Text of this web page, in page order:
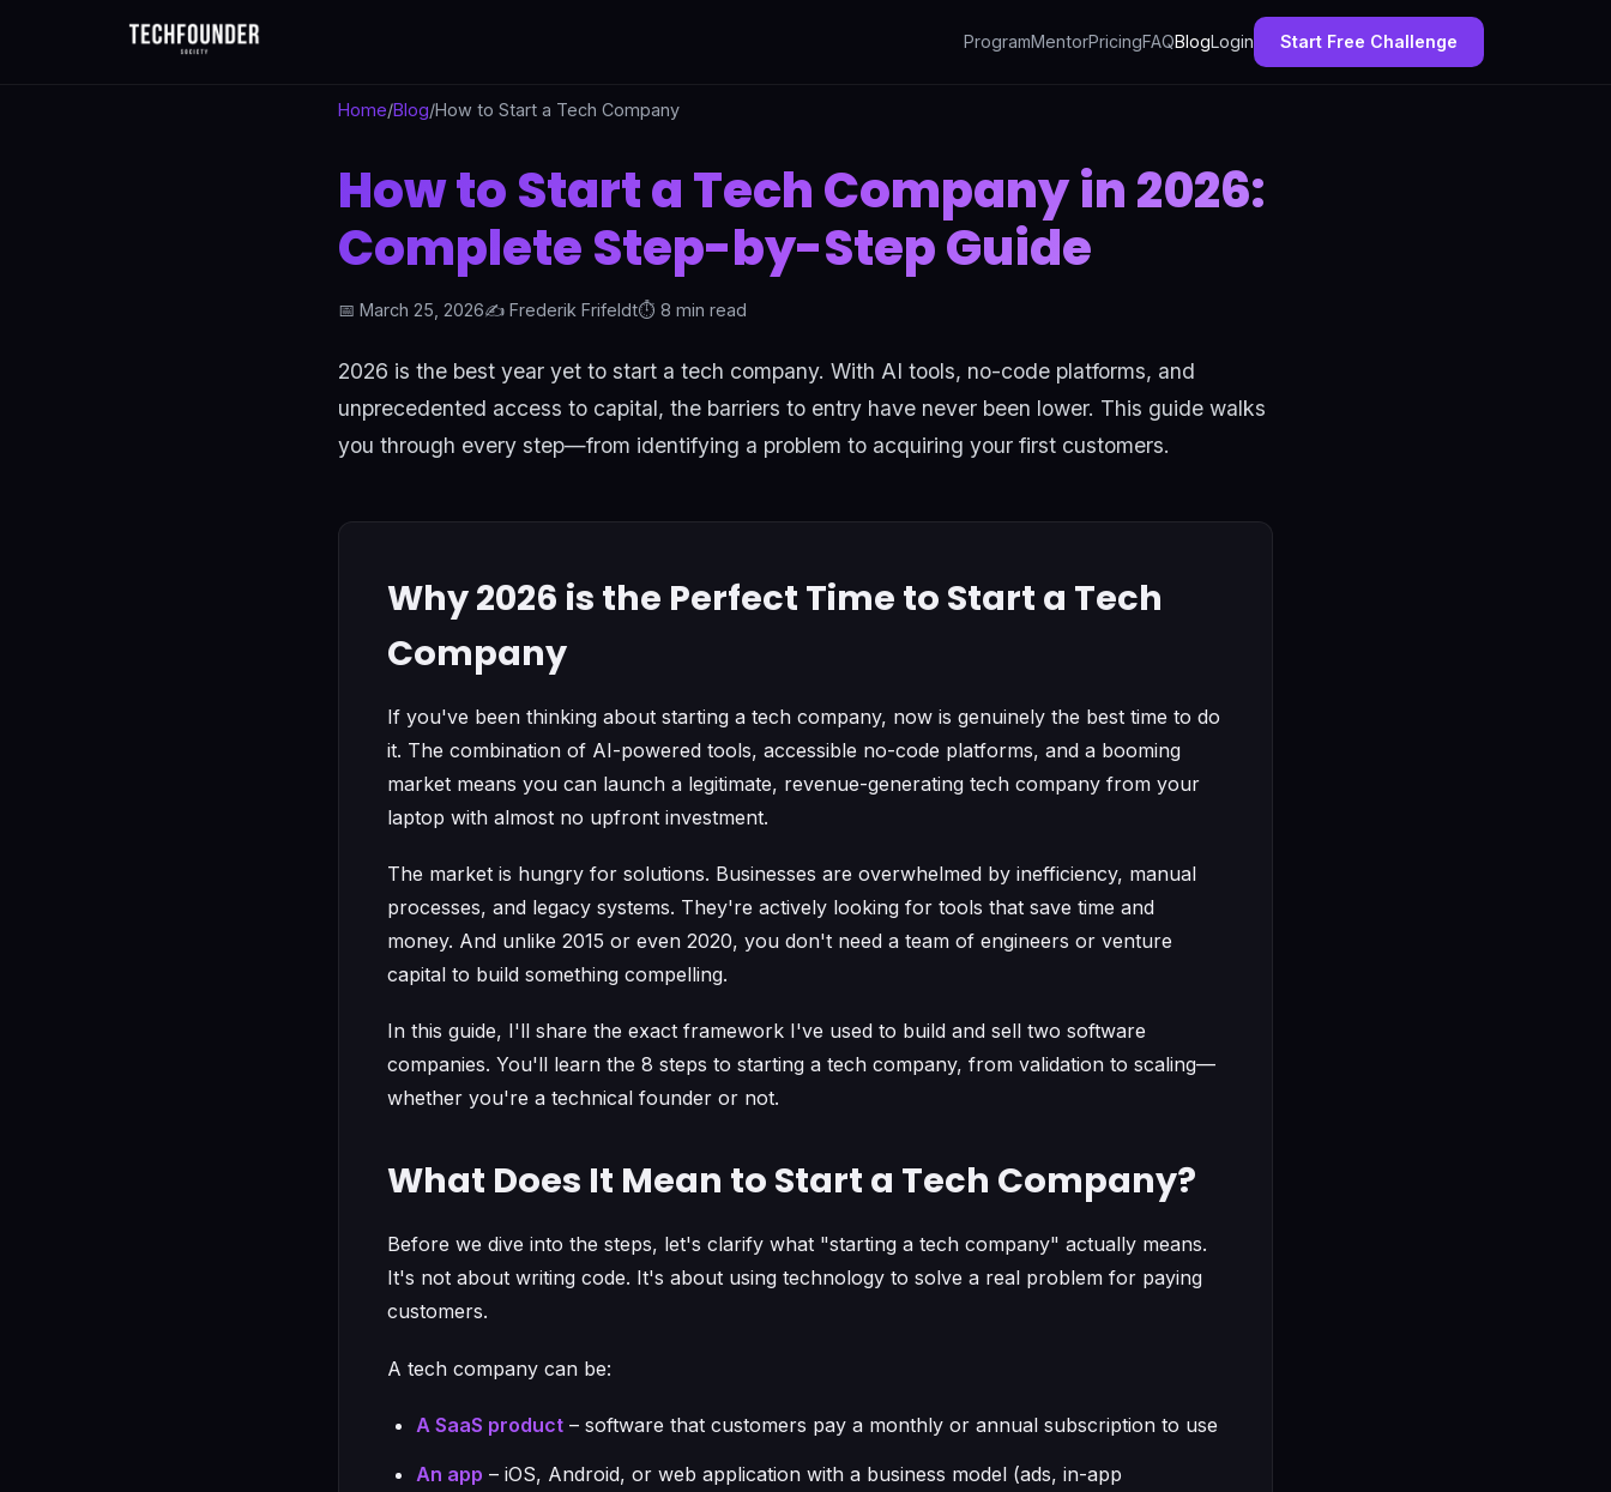
ProgramMentorPricingFAQBlogLogin Start Free Challenge
Home/Blog/How to Start a Tech Company
How to Start a Tech Company in 2026:
Complete Step-by-Step Guide
📅 March 25, 2026✍️ Frederik Frifeldt⏱️ 8 min read
2026 is the best year yet to start a tech company. With AI tools, no-code platforms, and
unprecedented access to capital, the barriers to entry have never been lower. This guide walks
you through every step—from identifying a problem to acquiring your first customers.
Why 2026 is the Perfect Time to Start a Tech
Company
If you've been thinking about starting a tech company, now is genuinely the best time to do
it. The combination of AI-powered tools, accessible no-code platforms, and a booming
market means you can launch a legitimate, revenue-generating tech company from your
laptop with almost no upfront investment.
The market is hungry for solutions. Businesses are overwhelmed by inefficiency, manual
processes, and legacy systems. They're actively looking for tools that save time and
money. And unlike 2015 or even 2020, you don't need a team of engineers or venture
capital to build something compelling.
In this guide, I'll share the exact framework I've used to build and sell two software
companies. You'll learn the 8 steps to starting a tech company, from validation to scaling—
whether you're a technical founder or not.
What Does It Mean to Start a Tech Company?
Before we dive into the steps, let's clarify what "starting a tech company" actually means.
It's not about writing code. It's about using technology to solve a real problem for paying
customers.
A tech company can be:
A SaaS product – software that customers pay a monthly or annual subscription to use
An app – iOS, Android, or web application with a business model (ads, in-app